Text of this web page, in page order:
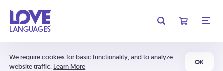
We require cookies for basic functionality, and to analyze
website traffic. Learn More
OK